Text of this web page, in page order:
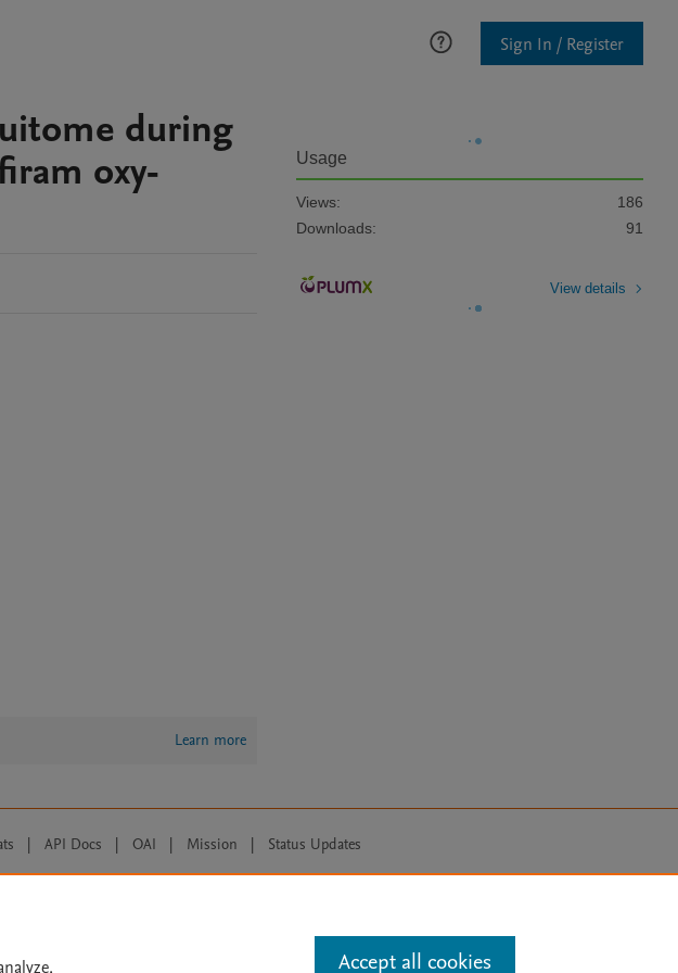
Sign In / Register
during
oxy-
Learn more
Usage
Views:
186
Downloads:
91
View details
| API Docs | OAI | Mission | Status Updates
Accept all cookies